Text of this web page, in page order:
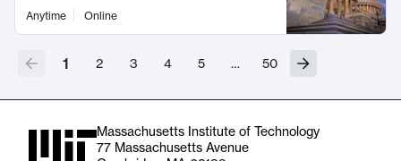
Anytime Online
1 2 3 4 5 … 50
Massachusetts Institute of Technology
77 Massachusetts Avenue